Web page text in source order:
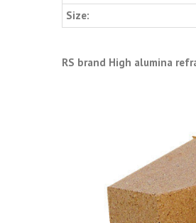
Size:
RS brand High alumina